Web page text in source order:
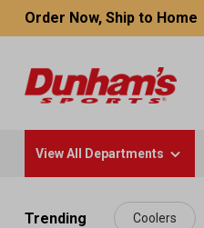
content
Order Now, Ship to Home
View All Departments
Trending Coolers